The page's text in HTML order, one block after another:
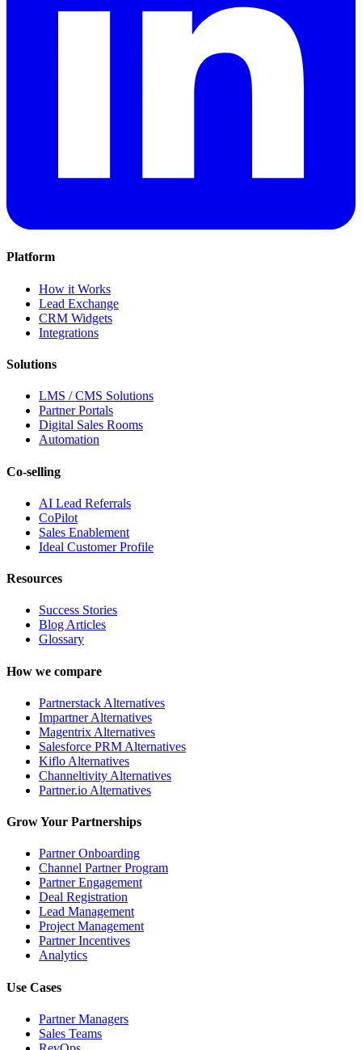
Platform
How it Works
Lead Exchange
CRM Widgets
Integrations
Solutions
LMS / CMS Solutions
Partner Portals
Digital Sales Rooms
Automation
Co-selling
AI Lead Referrals
CoPilot
Sales Enablement
Ideal Customer Profile
Resources
Success Stories
Blog Articles
Glossary
How we compare
Partnerstack Alternatives
Impartner Alternatives
Magentrix Alternatives
Salesforce PRM Alternatives
Kiflo Alternatives
Channeltivity Alternatives
Partner.io Alternatives
Grow Your Partnerships
Partner Onboarding
Channel Partner Program
Partner Engagement
Deal Registration
Lead Management
Project Management
Partner Incentives
Analytics
Use Cases
Partner Managers
Sales Teams